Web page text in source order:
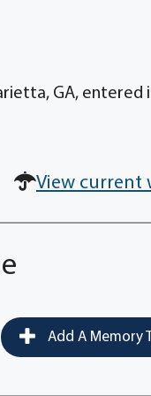
GA,
View current
Add A Memory